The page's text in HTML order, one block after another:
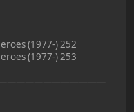
(1977-) 252
(1977-) 253